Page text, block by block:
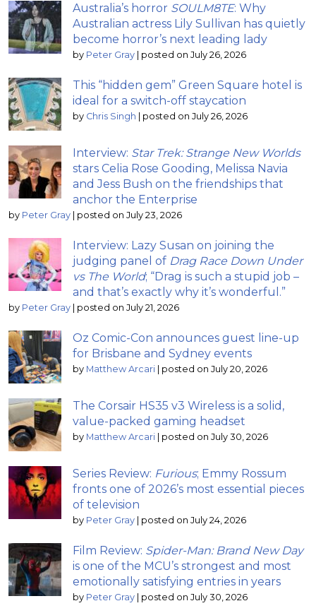
Australia’s horror SOULM8TE: Why
Australian actress Lily Sullivan has quietly
become horror’s next leading lady
by Peter Gray | posted on July 26, 2026
This “hidden gem” Green Square hotel is
ideal for a switch-off staycation
by Chris Singh | posted on July 26, 2026
Interview: Star Trek: Strange New Worlds
stars Celia Rose Gooding, Melissa Navia
and Jess Bush on the friendships that
anchor the Enterprise
by Peter Gray | posted on July 23, 2026
Interview: Lazy Susan on joining the
judging panel of Drag Race Down Under
vs The World; “Drag is such a stupid job –
and that’s exactly why it’s wonderful.”
by Peter Gray | posted on July 21, 2026
Oz Comic-Con announces guest line-up
for Brisbane and Sydney events
by Matthew Arcari | posted on July 20, 2026
The Corsair HS35 v3 Wireless is a solid,
value-packed gaming headset
by Matthew Arcari | posted on July 30, 2026
Series Review: Furious; Emmy Rossum
fronts one of 2026’s most essential pieces
of television
by Peter Gray | posted on July 24, 2026
Film Review: Spider-Man: Brand New Day
is one of the MCU’s strongest and most
emotionally satisfying entries in years
by Peter Gray | posted on July 30, 2026